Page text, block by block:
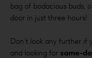
bag of bodacious buds,
door in just three hours!
Don’t look any further if
and looking for same-